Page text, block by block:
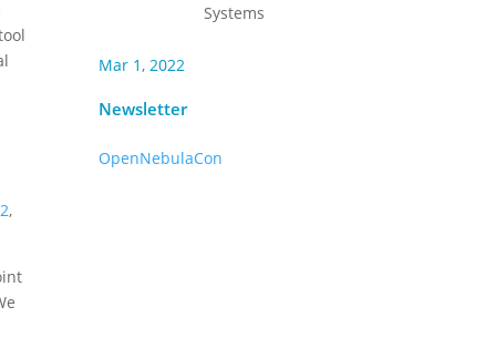
,
Systems
Mar 1, 2022
Newsletter
OpenNebulaCon